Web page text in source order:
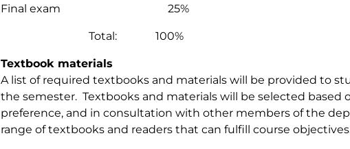
Final exam 25%
Total: 100%
Textbook materials
A list of required textbooks and materials will be provided to
the semester. Textbooks and materials will be selected based
preference, and in consultation with other members of the
range of textbooks and readers that can fulfill course